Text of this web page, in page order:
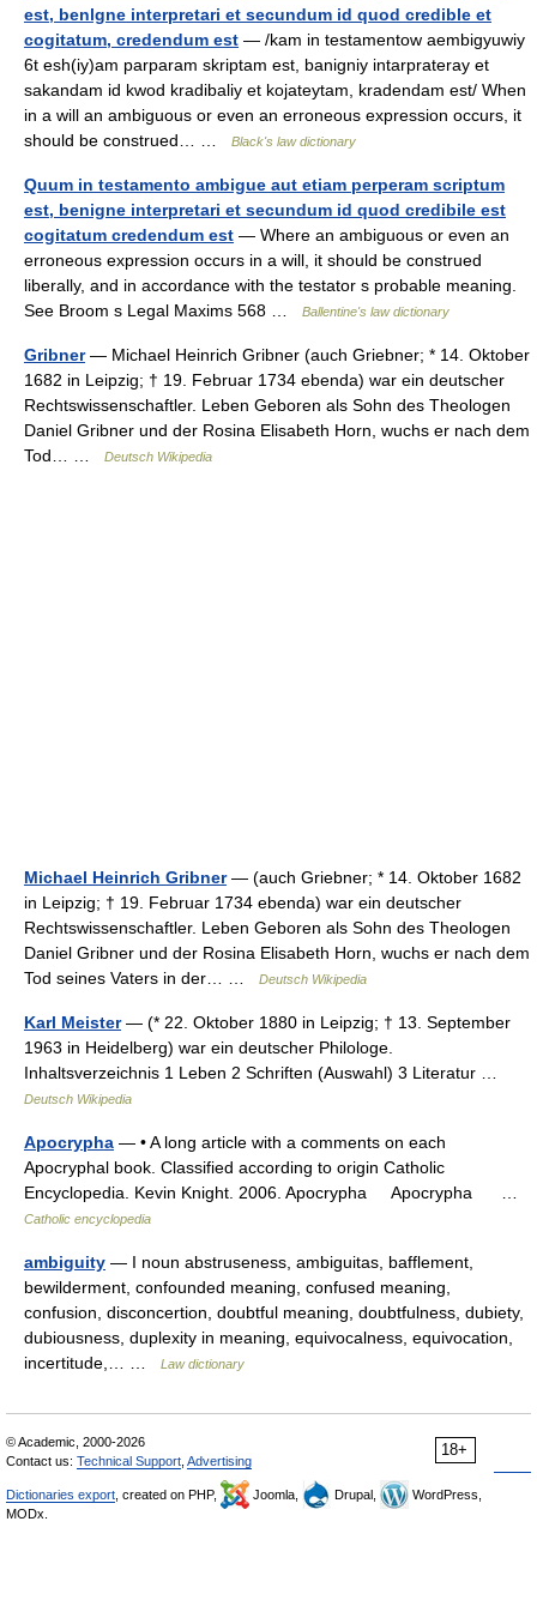
est, benlgne interpretari et secundum id quod credible et
cogitatum, credendum est — /kam in testamentow aembigyuwiy
6t esh(iy)am parparam skriptam est, banigniy intarprateray et
sakandam id kwod kradibaliy et kojateytam, kradendam est/ When
in a will an ambiguous or even an erroneous expression occurs, it
should be construed… …
Black's law dictionary
Quum in testamento ambigue aut etiam perperam scriptum
est, benigne interpretari et secundum id quod credibile est
cogitatum credendum est — Where an ambiguous or even an
erroneous expression occurs in a will, it should be construed
liberally, and in accordance with the testator s probable meaning.
See Broom s Legal Maxims 568 …
Ballentine's law dictionary
Gribner— Michael Heinrich Gribner (auch Griebner; * 14. Oktober
1682 in Leipzig; † 19. Februar 1734 ebenda) war ein deutscher
Rechtswissenschaftler. Leben Geboren als Sohn des Theologen
Daniel Gribner und der Rosina Elisabeth Horn, wuchs er nach dem
Tod… …
Deutsch Wikipedia
Michael Heinrich Gribner— (auch Griebner; * 14. Oktober 1682
in Leipzig; † 19. Februar 1734 ebenda) war ein deutscher
Rechtswissenschaftler. Leben Geboren als Sohn des Theologen
Daniel Gribner und der Rosina Elisabeth Horn, wuchs er nach dem
Tod seines Vaters in der… …
Deutsch Wikipedia
Karl Meister— (* 22. Oktober 1880 in Leipzig; † 13. September
1963 in Heidelberg) war ein deutscher Philologe.
Inhaltsverzeichnis 1 Leben 2 Schriften (Auswahl) 3 Literatur …
Deutsch Wikipedia
Apocrypha — • A long article with a comments on each
Apocryphal book. Classified according to origin Catholic
Encyclopedia. Kevin Knight. 2006. Apocrypha Apocrypha …
Catholic encyclopedia
ambiguity — I noun abstruseness, ambiguitas, bafflement,
bewilderment, confounded meaning, confused meaning,
confusion, disconcertion, doubtful meaning, doubtfulness, dubiety,
dubiousness, duplexity in meaning, equivocalness, equivocation,
incertitude,… …
Law dictionary
18+
© Academic, 2000-2026
Contact us: Technical Support Advertising
Dictionaries export , created on PHP, Joomla, Drupal,
WordPress,
MODx.